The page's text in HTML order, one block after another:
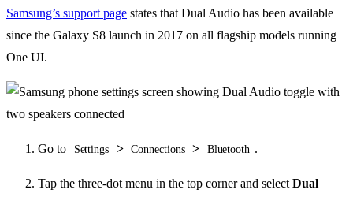
Samsung’s support page states that Dual Audio has been available
since the Galaxy S8 launch in 2017 on all flagship models running
One UI.
Go to Settings > Connections > Bluetooth .
Tap the three-dot menu in the top corner and select Dual